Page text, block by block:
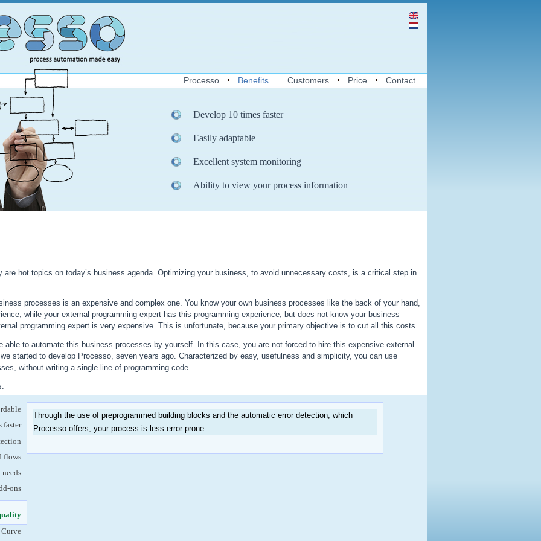
Develop 10 times faster
Easily adaptable
Excellent system monitoring
Ability to view your process information
Processo Benefits Customers Price Contact
hot topics on today’s business agenda. Optimizing your business, to avoid unnecessary costs, is a critical step in
processes is an expensive and complex one. You know your own business processes like the back of your hand,
while your external programming expert has this programming experience, but does not know your business
programming expert is very expensive. This is unfortunate, because your primary objective is to cut all this costs.
able to automate this business processes by yourself. In this case, you are not forced to hire this expensive external
started to develop Processo, seven years ago. Characterized by easy, usefulness and simplicity, you can use
without writing a single line of programming code.
faster
flows
ons
Through the use of preprogrammed building blocks and the automatic error detection, which
Processo offers, your process is less error-prone.